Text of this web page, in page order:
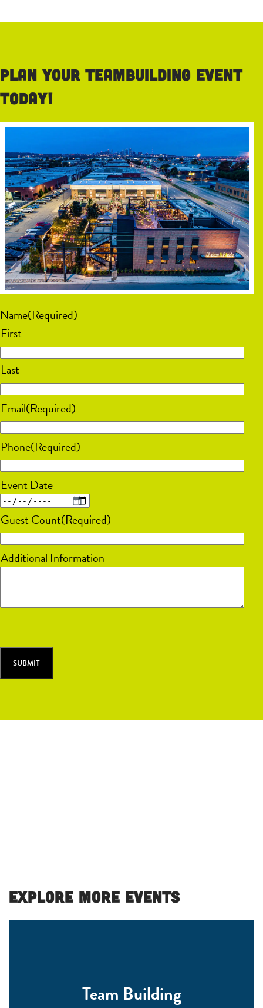
Plan your teambuilding event
today!
Name(Required)
First
Last
Email(Required)
Phone(Required)
Event Date
MM
slash
DD
slash
Guest Count(Required)
Additional Information
Explore More Events
Team Building